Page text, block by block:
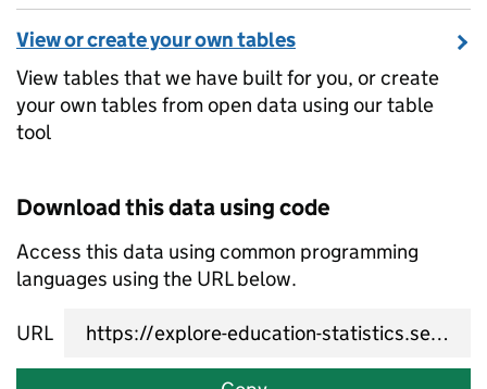
View or create your own tables
View tables that we have built for you, or create
your own tables from open data using our table
tool
Download this data using code
Access this data using common programming
languages using the URL below.
URL